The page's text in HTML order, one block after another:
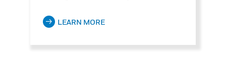
LEARN MORE